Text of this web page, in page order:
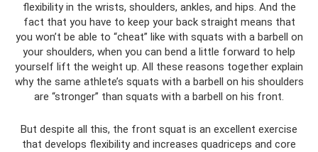
flexibility in the wrists, shoulders, ankles, and hips. And the
fact that you have to keep your back straight means that
you won’t be able to “cheat” like with squats with a barbell on
your shoulders, when you can bend a little forward to help
yourself lift the weight up. All these reasons together explain
why the same athlete’s squats with a barbell on his shoulders
are “stronger” than squats with a barbell on his front.
But despite all this, the front squat is an excellent exercise
that develops flexibility and increases quadriceps and core